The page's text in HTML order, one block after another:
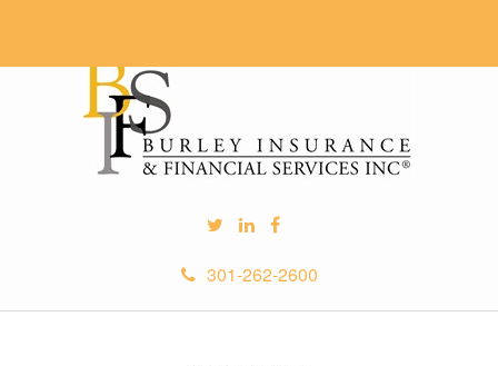
301-262-2600